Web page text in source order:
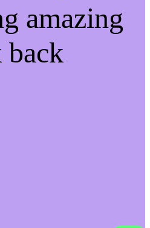
amazing